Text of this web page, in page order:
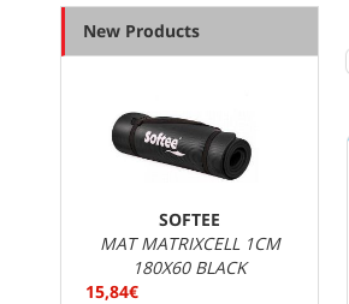
New Products
SOFTEE
MAT MATRIXCELL 1CM
180X60 BLACK
15,84€